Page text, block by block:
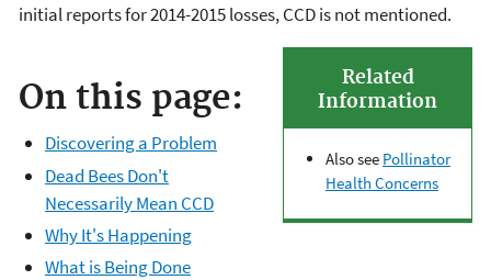
initial reports for 2014-2015 losses, CCD is not mentioned.
Related
Information
Also see Pollinator
Health Concerns
On this page:
Discovering a Problem
Dead Bees Don't
Necessarily Mean CCD
Why It's Happening
What is Being Done